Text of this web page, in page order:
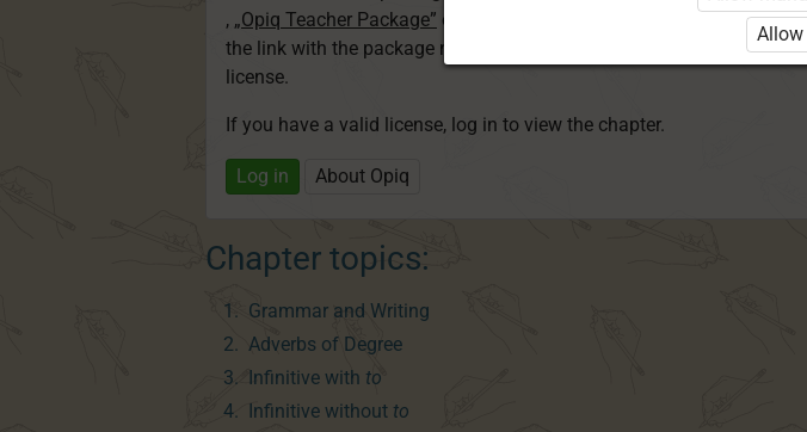
, „Opiq Teacher Package” or
is required to use the
the link with the package name to learn more about the package and
license.
If you have a valid license, log in to view the chapter.
Log in About Opiq
Chapter topics:
Grammar and Writing
Adverbs of Degree
Infinitive with to
Infinitive without to
Allow